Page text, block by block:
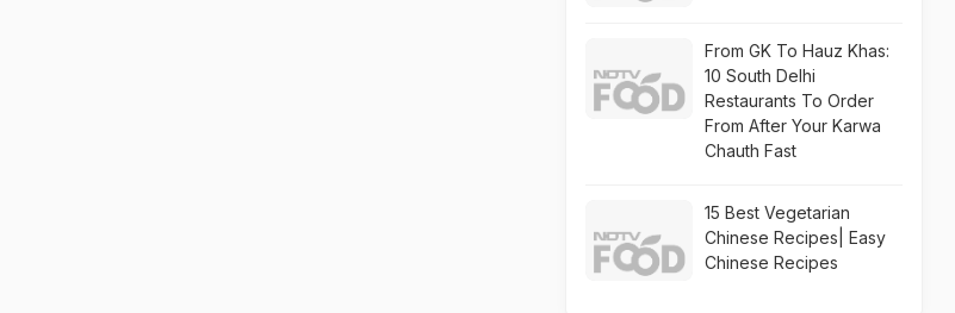
From GK To Hauz Khas:
10 South Delhi
Restaurants To Order
From After Your Karwa
Chauth Fast
15 Best Vegetarian
Chinese Recipes| Easy
Chinese Recipes